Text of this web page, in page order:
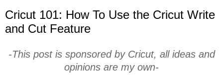
Cricut 101: How To Use the Cricut Write
and Cut Feature
-This post is sponsored by Cricut, all ideas and
opinions are my own-